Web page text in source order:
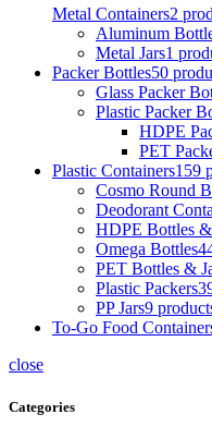
Metal Containers2
Aluminum
Metal Jars1
Packer Bottles50
Glass Packer
Plastic Packer
HDPE
PET
Plastic Containers159
Cosmo Round
Deodorant
HDPE Bottles &
Omega Bottles
PET Bottles &
Plastic Packers
PP Jars9
To-Go Food
close
Categories